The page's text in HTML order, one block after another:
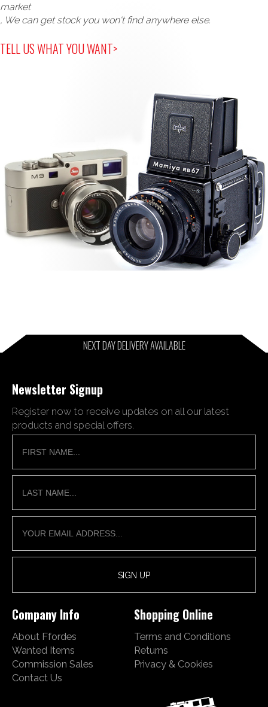
market
, We can get stock you won't find anywhere else.
TELL US WHAT YOU WANT>
NEXT DAY DELIVERY AVAILABLE
Newsletter Signup
Register now to receive updates on all our latest
products and special offers.
Company Info
About Ffordes
Wanted Items
Commission Sales
Contact Us
Shopping Online
Terms and Conditions
Returns
Privacy & Cookies